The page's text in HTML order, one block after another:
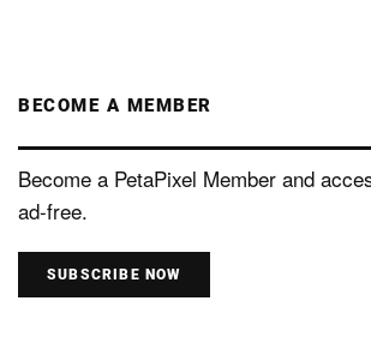
BECOME A MEMBER
Become a PetaPixel Member and
ad-free.
SUBSCRIBE NOW